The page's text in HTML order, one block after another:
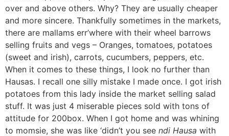
over and above others. Why? They are usually cheaper
and more sincere. Thankfully sometimes in the markets,
there are mallams err’where with their wheel barrows
selling fruits and vegs – Oranges, tomatoes, potatoes
(sweet and irish), carrots, cucumbers, peppers, etc.
When it comes to these things, I look no further than
Hausas. I recall one silly mistake I made once. I got irish
potatoes from this lady inside the market selling salad
stuff. It was just 4 miserable pieces sold with tons of
attitude for 200box. When I got home and was whining
to momsie, she was like ‘didn’t you see ndi Hausa with